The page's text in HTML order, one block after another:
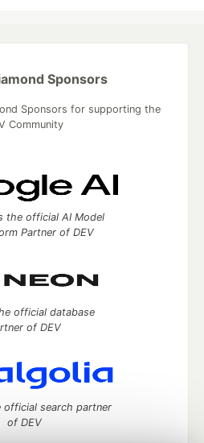
Sponsors
Sponsors for supporting the
Community
the official AI Model
Partner of DEV
official database
of DEV
official search partner
of DEV